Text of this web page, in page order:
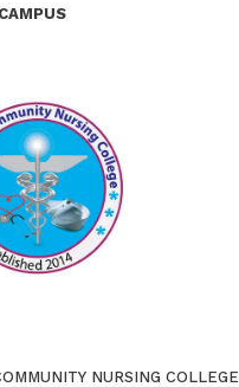
NURSING COLLEGE